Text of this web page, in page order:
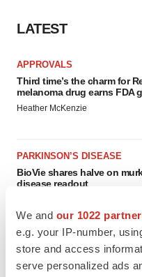
We and our 1022
e.g. your IP-number,
store and access
serve personalized ads
LATEST
APPROVALS
Third time’s the charm for
melanoma drug earns FDA
Heather McKenzie
PARKINSON’S DISEASE
BioVie shares halve on
disease readout